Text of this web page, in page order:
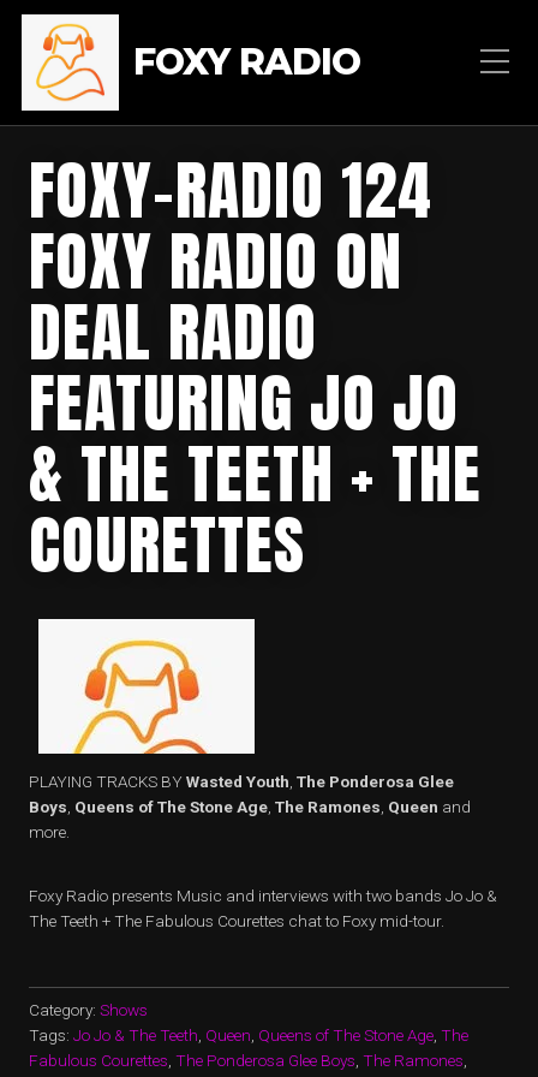
FOXY RADIO
FOXY-RADIO 124
FOXY RADIO ON
DEAL RADIO
FEATURING JO JO
& THE TEETH + THE
COURETTES
PLAYING TRACKS BY Wasted Youth The Ponderosa Glee
Boys Queens of The Stone Age The Ramones Queen and
more.
Foxy Radio presents Music and interviews with two bands Jo Jo &
The Teeth + The Fabulous Courettes chat to Foxy mid-tour.
Category: Shows
Tags: Jo Jo & The Teeth Queen Queens of The Stone Age The
Fabulous Courettes The Ponderosa Glee Boys The Ramones